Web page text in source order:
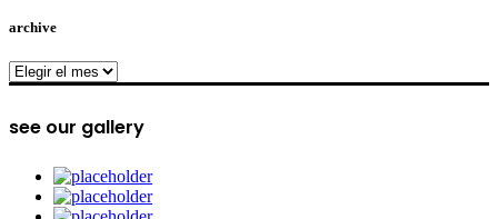
archive
archive
see our gallery